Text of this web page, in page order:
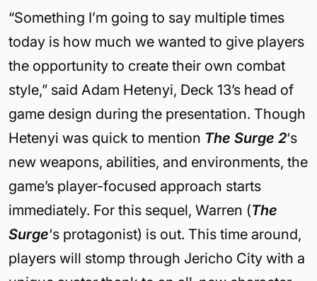
“Something I’m going to say multiple times
today is how much we wanted to give players
the opportunity to create their own combat
style,” said Adam Hetenyi, Deck 13’s head of
game design during the presentation. Though
Hetenyi was quick to mention The Surge 2‘s
new weapons, abilities, and environments, the
game’s player-focused approach starts
immediately. For this sequel, Warren (The
Surge‘s protagonist) is out. This time around,
players will stomp through Jericho City with a